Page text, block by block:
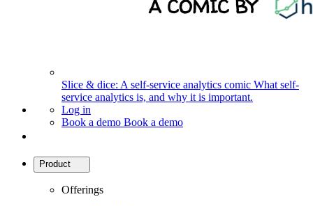
Slice & dice: A self-service analytics comic What self-
service analytics is, and why it is important.
Log in
Book a demo Book a demo
Product
Offerings